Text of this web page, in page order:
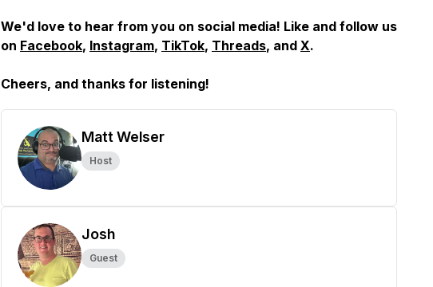
We'd love to hear from you on social media! Like and follow us
on Facebook, Instagram, TikTok, Threads, and X.
Cheers, and thanks for listening!
Matt Welser
Host
Josh
Guest